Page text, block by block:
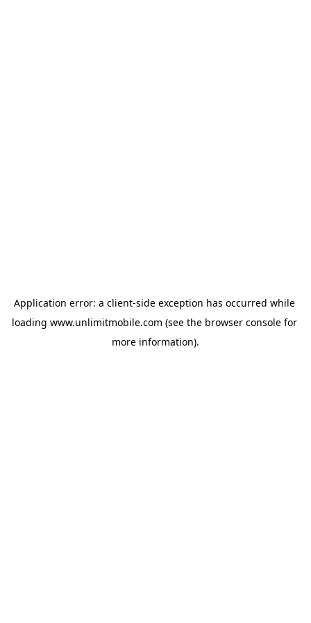
Application error: a client-side exception has occurred while
loading www.unlimitmobile.com (see the browser console for
more information).